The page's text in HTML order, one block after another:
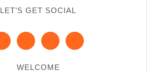
LET’S GET SOCIAL
WELCOME